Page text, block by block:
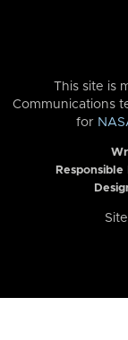
This site is
Communications
for